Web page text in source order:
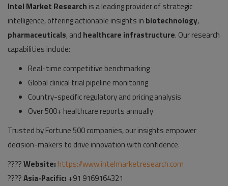
Intel Market Research is a leading provider of strategic
intelligence, offering actionable insights in biotechnology,
pharmaceuticals, and healthcare infrastructure. Our research
capabilities include:
Real-time competitive benchmarking
Global clinical trial pipeline monitoring
Country-specific regulatory and pricing analysis
Over 500+ healthcare reports annually
Trusted by Fortune 500 companies, our insights empower
decision-makers to drive innovation with confidence.
????Website: https://www.intelmarketresearch.com
????Asia-Pacific: +91 9169164321